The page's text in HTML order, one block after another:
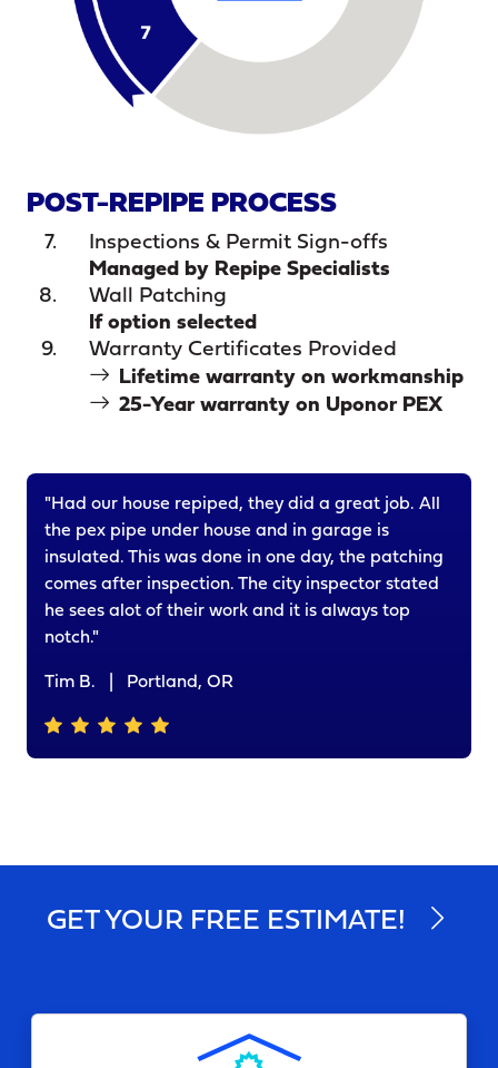
POST-REPIPE PROCESS
Inspections & Permit Sign-offs
Managed by Repipe Specialists
Wall Patching
If option selected
Warranty Certificates Provided
Lifetime warranty on workmanship
25-Year warranty on Uponor PEX
"Had our house repiped, they did a great job. All
the pex pipe under house and in garage is
insulated. This was done in one day, the patching
comes after inspection. The city inspector stated
he sees alot of their work and it is always top
notch."
Tim B. Portland, OR
GET YOUR FREE ESTIMATE!